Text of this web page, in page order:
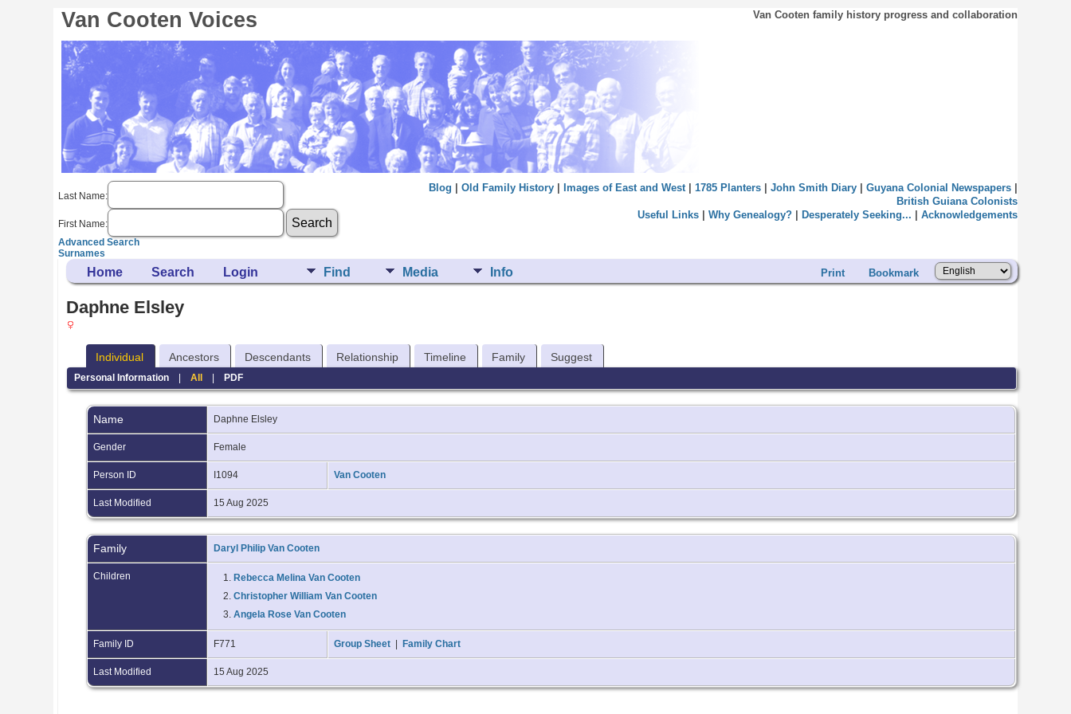
Van Cooten Voices Van Cooten family history progress and collaboration
Last Name:
First Name:
Advanced Search
Surnames
Blog Old Family History| Images of East and West| 1785 Planters| John Smith Diary| Guyana Colonial Newspapers|
British Guiana Colonists
Useful Links| Why Genealogy?| Desperately Seeking... Acknowledgements
Home Search Login Find Media Info Print Bookmark
Daphne Elsley
Individual Ancestors Descendants Relationship Timeline Family Suggest
Personal Information| All| PDF
Name Daphne Elsley
Gender Female
Person ID I1094 Van Cooten
Last Modified 15 Aug 2025
Family Daryl Philip Van Cooten
Children 1. Rebecca Melina Van Cooten
2.Christopher William Van Cooten
3.Angela Rose Van Cooten
Family ID F771 Group Sheet Family Chart
Last Modified 15 Aug 2025